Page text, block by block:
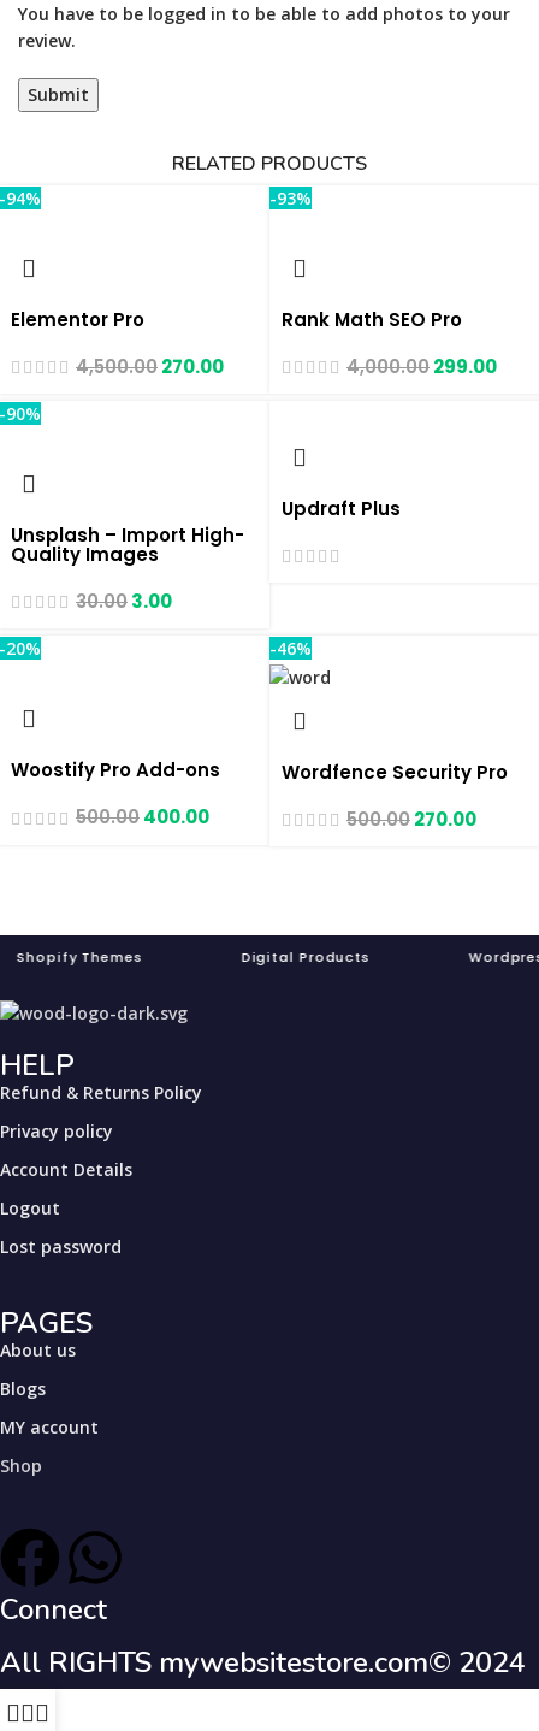
You have to be logged in to be able to add photos to your
review.
RELATED PRODUCTS
-94%
Elementor Pro
4,500.00270.00
-93%
Rank Math SEO Pro
4,000.00299.00
-90%
Unsplash – Import High-
Quality Images
30.003.00
Updraft Plus
-20%
Woostify Pro Add-ons
500.00400.00
-46%
Wordfence Security Pro
500.00270.00
Themes Digital Products
HELP
Refund & Returns Policy
Privacy policy
Account Details
Logout
Lost password
PAGES
About us
Blogs
MY account
Shop
Connect
All RIGHTS mywebsitestore.com© 2024